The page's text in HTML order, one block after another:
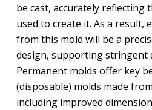
be cast, accurately
used to create it. As a result,
from this mold will be a
design, supporting stringent
Permanent molds offer key
(disposable) molds made
including improved